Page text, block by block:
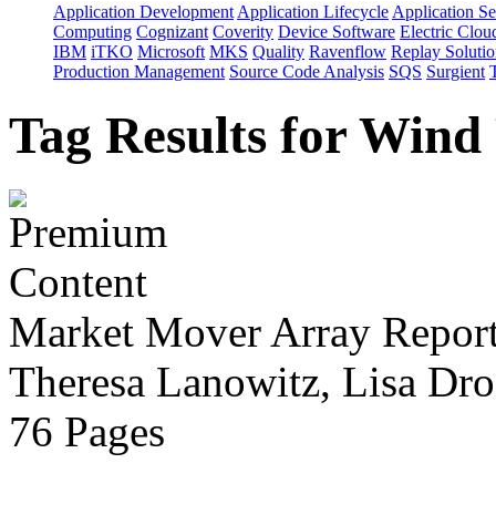
Application Development Application Lifecycle Application
Computing Cognizant Coverity Device Software Electric
IBM iTKO Microsoft MKS Quality Ravenflow Replay
Production Management Source Code Analysis SQS Surgient
Tag Results for
Market Mover Array
Theresa Lanowitz, Lisa
76 Pages